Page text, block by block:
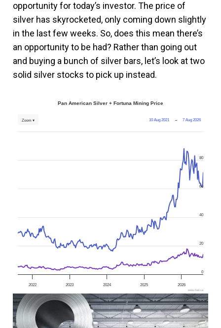
opportunity for today’s investor. The price of
silver has skyrocketed, only coming down slightly
in the last few weeks. So, does this mean there’s
an opportunity to be had? Rather than going out
and buying a bunch of silver bars, let’s look at two
solid silver stocks to pick up instead.
Pan American Silver + Fortuna Mining Price
10 Aug 2021 → 7 Aug 2026
Zoom ▾
2022 2023 2024 2025 2026
0
20
40
60
80
www.fool.ca